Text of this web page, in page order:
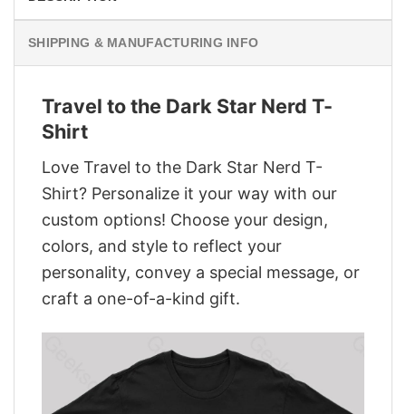
SHIPPING & MANUFACTURING INFO
Travel to the Dark Star Nerd T-
Shirt
Love Travel to the Dark Star Nerd T-
Shirt? Personalize it your way with our
custom options! Choose your design,
colors, and style to reflect your
personality, convey a special message, or
craft a one-of-a-kind gift.